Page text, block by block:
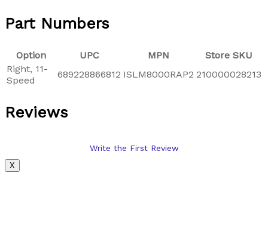
Part Numbers
Option UPC MPN
Store SKU
Right, 11-
Speed
689228866812 ISLM8000RAP2 210000028213
Reviews
Write the First Review
X